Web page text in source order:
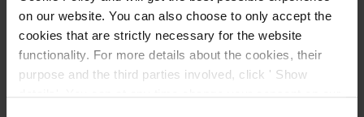
on our website. You can also choose to only accept the
cookies that are strictly necessary for the website
functionality. For more details about the cookies, their
purpose and the third parties involved, click ' Show
details'. You can at any time change your consent on our
motion in the
video, external
sensors, data
received from
other
applications,